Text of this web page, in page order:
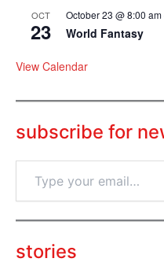
OCT
23
October 23 @ 8:00 am
World Fantasy
View Calendar
subscribe for
p
o
stories